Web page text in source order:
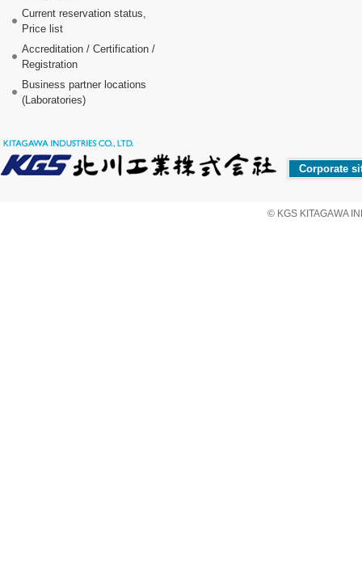
Current reservation status,
Price list
Accreditation / Certification /
Registration
Business partner locations
(Laboratories)
Corporate
© KGS KITAGAWA